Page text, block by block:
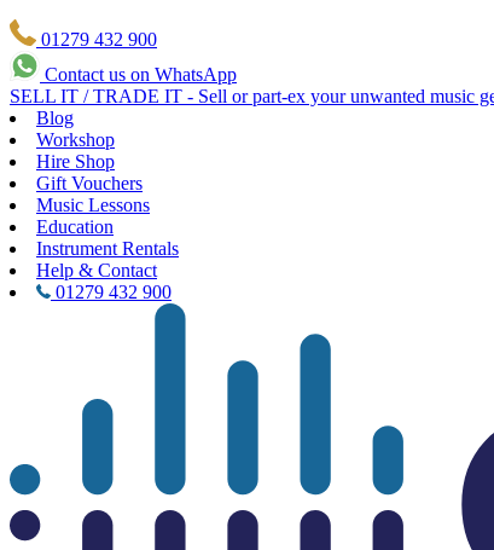
01279 432 900
Contact us on WhatsApp
SELL IT / TRADE IT - Sell or part-ex your unwanted music
Blog
Workshop
Hire Shop
Gift Vouchers
Music Lessons
Education
Instrument Rentals
Help & Contact
01279 432 900